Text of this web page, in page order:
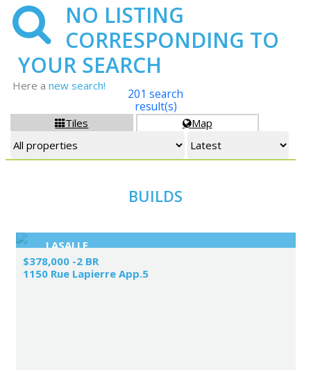
NO LISTING
CORRESPONDING TO
YOUR SEARCH
Here a new search!
Tiles Map
201 search
result(s)
BUILDS
LASALLE
$378,000 -2 BR
1150 Rue Lapierre App.5